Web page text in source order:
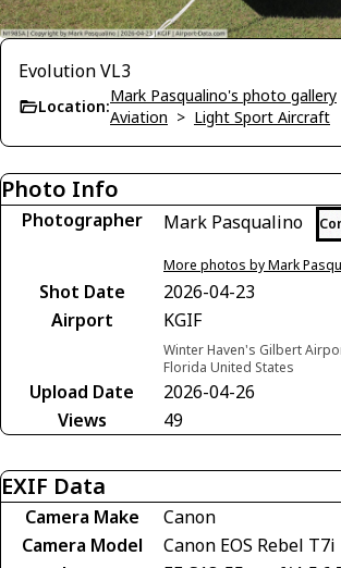
Evolution VL3
Location:
Mark Pasqualino's photo gallery
Aviation > Light Sport Aircraft
Photo Info
Photographer Mark Pasqualino
More photos by Mark
Shot Date
2026-04-23
Airport
KGIF
Winter Haven's Gilbert
Florida United States
Upload Date
2026-04-26
Views
49
EXIF Data
Camera Make
Canon
Camera Model
Canon EOS Rebel T7i